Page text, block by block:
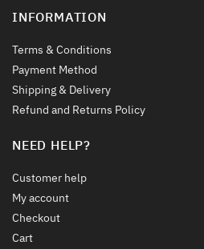
INFORMATION
Terms & Conditions
Payment Method
Shipping & Delivery
Refund and Returns Policy
NEED HELP?
Customer help
My account
Checkout
Cart